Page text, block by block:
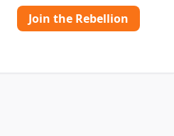
Join the Rebellion